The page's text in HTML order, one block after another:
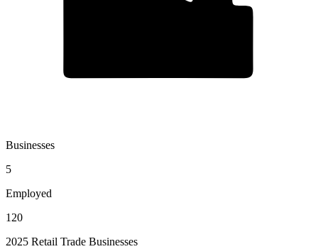
Businesses
5
Employed
120
2025 Retail Trade Businesses